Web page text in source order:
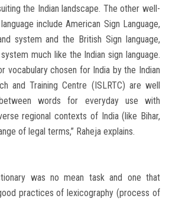
the Indian landscape. The other well-
include American Sign Language,
system and the British Sign language,
much like the Indian sign language.
vocabulary chosen for India by the Indian
and Training Centre (ISLRTC) are well
words for everyday use with
regional contexts of India (like Bihar,
of legal terms,” Raheja explains.
was no mean task and one that
practices of lexicography (process of